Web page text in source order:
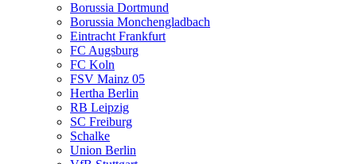
Borussia Dortmund
Borussia Monchengladbach
Eintracht Frankfurt
FC Augsburg
FC Koln
FSV Mainz 05
Hertha Berlin
RB Leipzig
SC Freiburg
Schalke
Union Berlin